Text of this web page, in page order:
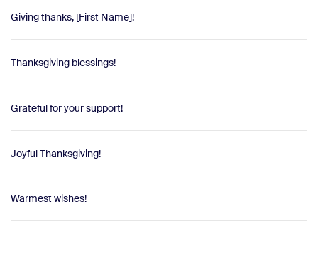
Giving thanks, [First Name]!
Thanksgiving blessings!
Grateful for your support!
Joyful Thanksgiving!
Warmest wishes!